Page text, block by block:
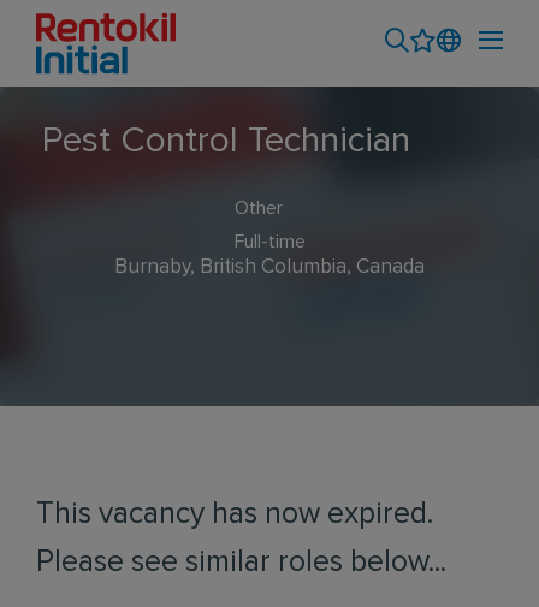
Pest Control Technician
Other
Full-time
Burnaby, British Columbia, Canada
This vacancy has now expired.
Please see similar roles below...